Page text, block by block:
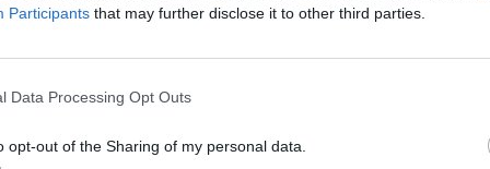
Participants that may further disclose it to other third parties.
Data Processing Opt Outs
opt-out of the Sharing of my personal data.
Name Age
as a primary key, implies that the ID column can have